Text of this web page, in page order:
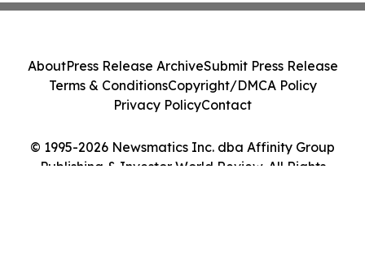
© 1995-2026 Newsmatics Inc. dba Affinity Group
Publishing & Investor World Review. All Rights
AboutPress Release ArchiveSubmit Press Release
Terms & ConditionsCopyright/DMCA Policy
Privacy PolicyContact